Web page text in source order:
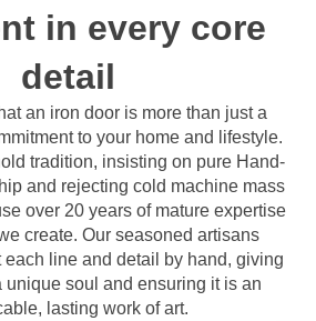
in every core
detail
an iron door is more than just a
to your home and lifestyle.
tradition, insisting on pure Hand-
and rejecting cold machine mass
over 20 years of mature expertise
create. Our seasoned artisans
line and detail by hand, giving
unique soul and ensuring it is an
lasting work of art.